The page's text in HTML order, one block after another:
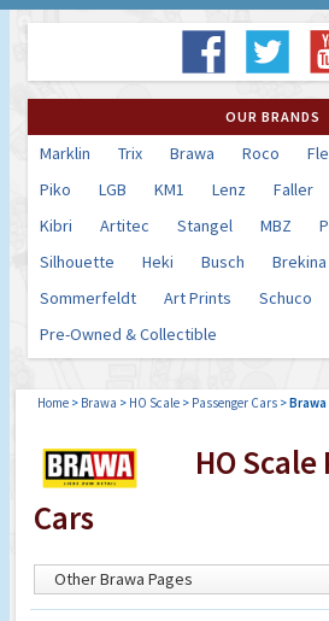
OUR BRANDS
Marklin Trix Brawa Roco
Piko
LGB KM1 Lenz Faller
Kibri
Artitec Stangel MBZ
Silhouette
Heki Busch Brekina
Sommerfeldt
Art Prints
Schuco
Pre-Owned & Collectible
Home > Brawa > HO Scale > Passenger Cars >Brawa
HO
Cars